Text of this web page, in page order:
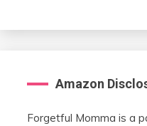
Amazon
Forgetful Momma is a